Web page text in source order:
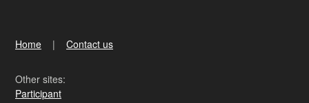
Home Contact us
Other sites:
Participant